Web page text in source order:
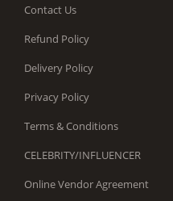
Contact Us
Refund Policy
Delivery Policy
Privacy Policy
Terms & Conditions
CELEBRITY/INFLUENCER
Online Vendor Agreement